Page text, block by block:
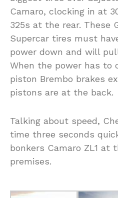
Camaro, clocking in at
325s at the rear. These
Supercar tires must
power down and will
When the power has to
piston Brembo brakes
pistons are at the back.
Talking about speed,
time three seconds
bonkers Camaro ZL1 at
premises.